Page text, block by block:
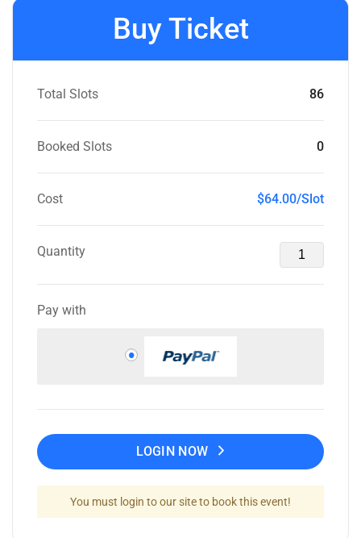
Buy Ticket
Total Slots 86
Booked Slots 0
Cost $64.00/Slot
Quantity
Pay with
LOGIN NOW
You must login to our site to book this event!